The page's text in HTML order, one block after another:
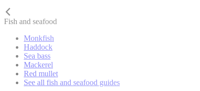
Fish and seafood
Monkfish
Haddock
Sea bass
Mackerel
Red mullet
See all fish and seafood guides